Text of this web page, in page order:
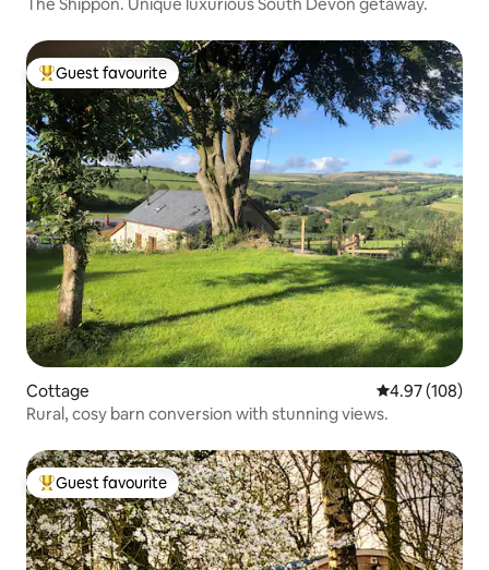
The Shippon. Unique luxurious South Devon getaway.
Top guest favourite
Guest favourite
Cottage 4.97 out of 5
4.97 (108)
Rural, cosy barn conversion with stunning views.
Top guest favourite
Guest favourite